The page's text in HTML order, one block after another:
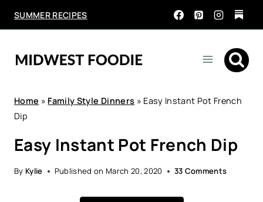
SUMMER RECIPES
Home » Family Style Dinners » Easy Instant Pot French
Dip
Easy Instant Pot French Dip
By Kylie Published on March 20, 2020 33 Comments